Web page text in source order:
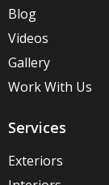
Blog
Videos
Gallery
Work With Us
Services
Exteriors